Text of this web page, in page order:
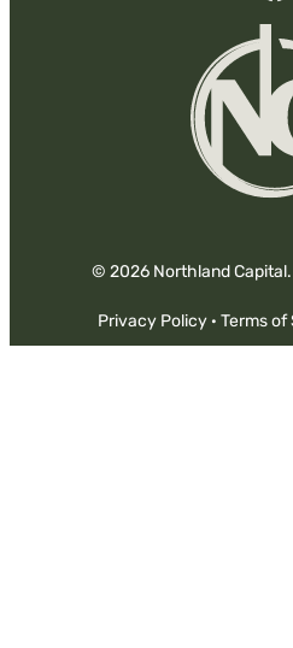
© 2026 Northland
Privacy Policy· Terms of